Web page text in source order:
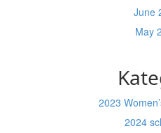
June
May
2023
2024